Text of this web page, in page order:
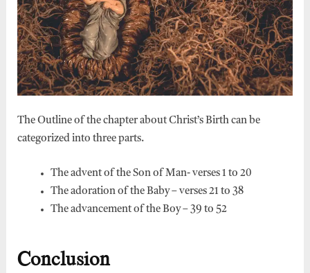
The Outline of the chapter about Christ’s Birth can be
categorized into three parts.
The advent of the Son of Man- verses 1 to 20
The adoration of the Baby – verses 21 to 38
The advancement of the Boy – 39 to 52
Conclusion